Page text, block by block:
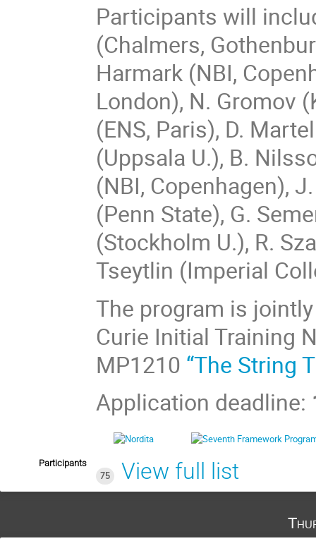
Participants will
(Chalmers,
Harmark (NBI,
London), N. Gromov
(ENS, Paris), D.
(Uppsala U.), B.
(NBI, Copenhagen),
(Penn State), G.
(Stockholm U.), R.
Tseytlin (Imperial
The program is
Curie Initial Training
MP1210 “The String
Application deadline:
Participants
75
View full list